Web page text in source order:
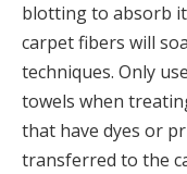
blotting to absorb
carpet fibers will
techniques. Only
towels when
that have dyes or
transferred to the